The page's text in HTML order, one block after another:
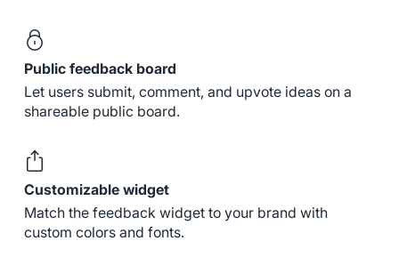
Public feedback board
Let users submit, comment, and upvote ideas on a
shareable public board.
Customizable widget
Match the feedback widget to your brand with
custom colors and fonts.